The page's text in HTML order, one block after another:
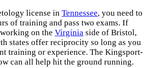
license in Tennessee, you need to
of training and pass two exams. If
on the Virginia side of Bristol,
states offer reciprocity so long as you
training or experience. The Kingsport-
can all help hit the ground running.